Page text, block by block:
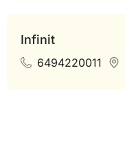
Infinit
6494220011